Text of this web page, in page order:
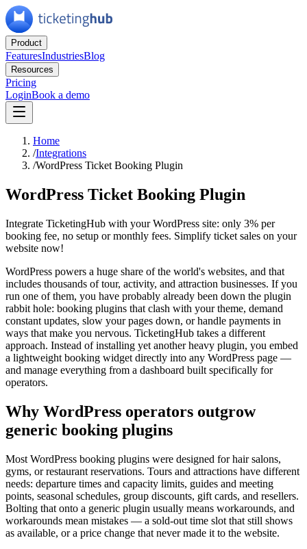
Product
FeaturesIndustriesBlog
Resources
Pricing
LoginBook a demo
Home
/Integrations
/WordPress Ticket Booking Plugin
WordPress Ticket Booking Plugin
Integrate TicketingHub with your WordPress site: only 3% per
booking fee, no setup or monthly fees. Simplify ticket sales on your
website now!
WordPress powers a huge share of the world's websites, and that
includes thousands of tour, activity, and attraction businesses. If you
run one of them, you have probably already been down the plugin
rabbit hole: booking plugins that clash with your theme, demand
constant updates, slow your pages down, or handle payments in
ways that make you nervous. TicketingHub takes a different
approach. Instead of installing yet another heavy plugin, you embed
a lightweight booking widget directly into any WordPress page —
and manage everything from a dashboard built specifically for
operators.
Why WordPress operators outgrow
generic booking plugins
Most WordPress booking plugins were designed for hair salons,
gyms, or restaurant reservations. Tours and attractions have different
needs: departure times and capacity limits, guides and meeting
points, seasonal schedules, group discounts, gift cards, and resellers.
Bolting that onto a generic plugin usually means workarounds, and
workarounds mean mistakes — a sold-out time slot that still shows
as available, or a price change that never made it to the website.